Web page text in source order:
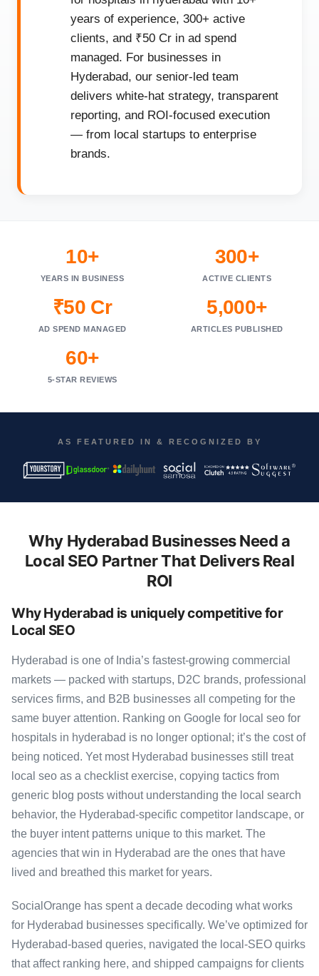
years of experience, 300+ active
clients, and ₹50 Cr in ad spend
managed. For businesses in
Hyderabad, our senior-led team
delivers white-hat strategy, transparent
reporting, and ROI-focused execution
— from local startups to enterprise
brands.
10+
YEARS IN BUSINESS
300+
ACTIVE CLIENTS
₹50 Cr
AD SPEND MANAGED
5,000+
ARTICLES PUBLISHED
60+
5-STAR REVIEWS
AS FEATURED IN & RECOGNIZED BY
Why Hyderabad Businesses Need a
Local SEO Partner That Delivers Real
ROI
Why Hyderabad is uniquely competitive for
Local SEO
Hyderabad is one of India’s fastest-growing commercial
markets — packed with startups, D2C brands, professional
services firms, and B2B businesses all competing for the
same buyer attention. Ranking on Google for local seo for
hospitals in hyderabad is no longer optional; it’s the cost of
being noticed. Yet most Hyderabad businesses still treat
local seo as a checklist exercise, copying tactics from
generic blog posts without understanding the local search
behavior, the Hyderabad-specific competitor landscape, or
the buyer intent patterns unique to this market. The
agencies that win in Hyderabad are the ones that have
lived and breathed this market for years.
SocialOrange has spent a decade decoding what works
for Hyderabad businesses specifically. We’ve optimized for
Hyderabad-based queries, navigated the local-SEO quirks
that affect ranking here, and shipped campaigns for clients